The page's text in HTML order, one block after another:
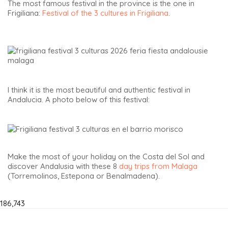
The most famous festival in the province is the one in
Frigiliana: Festival of the 3 cultures in Frigiliana.
I think it is the most beautiful and authentic festival in
Andalucia. A photo below of this festival:
Make the most of your holiday on the Costa del Sol and
discover Andalusia with these 8 day trips from Malaga
(Torremolinos, Estepona or Benalmadena).
186,743